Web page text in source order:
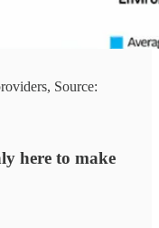
Source:
here to make